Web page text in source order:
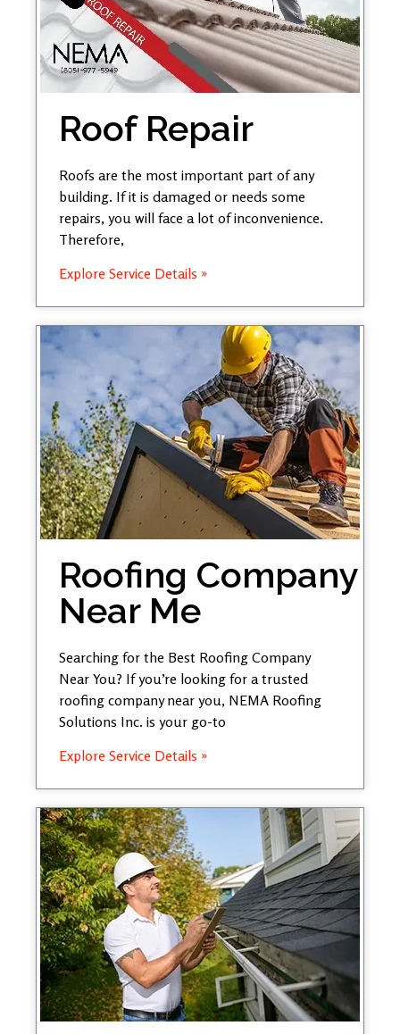
Roof Repair
Roofs are the most important part of any
building. If it is damaged or needs some
repairs, you will face a lot of inconvenience.
Therefore,
Explore Service Details »
Roofing Company
Near Me
Searching for the Best Roofing Company
Near You? If you’re looking for a trusted
roofing company near you, NEMA Roofing
Solutions Inc. is your go-to
Explore Service Details »